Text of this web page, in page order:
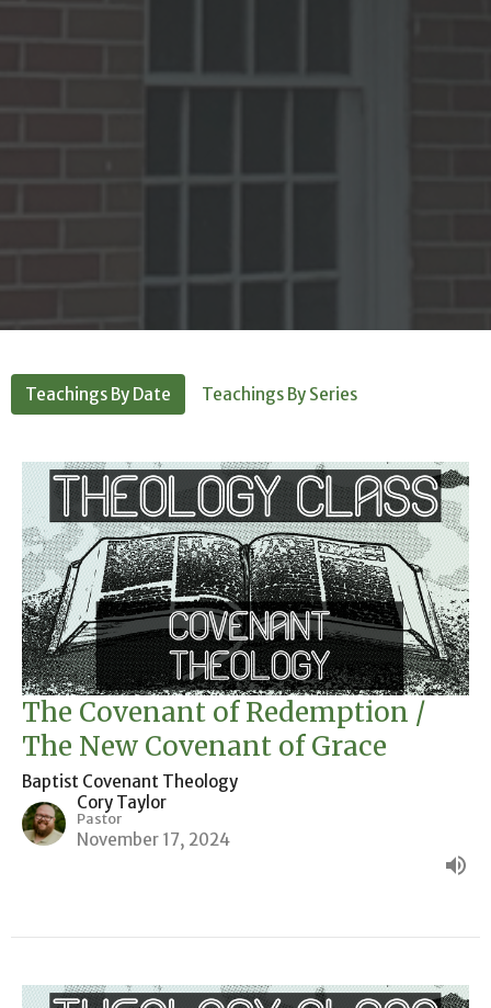
Teachings By Date Teachings By Series
The Covenant of Redemption /
The New Covenant of Grace
Baptist Covenant Theology
Cory Taylor
Pastor
November 17, 2024